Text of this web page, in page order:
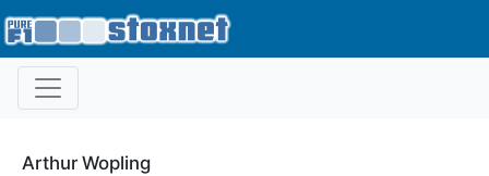
Arthur Wopling